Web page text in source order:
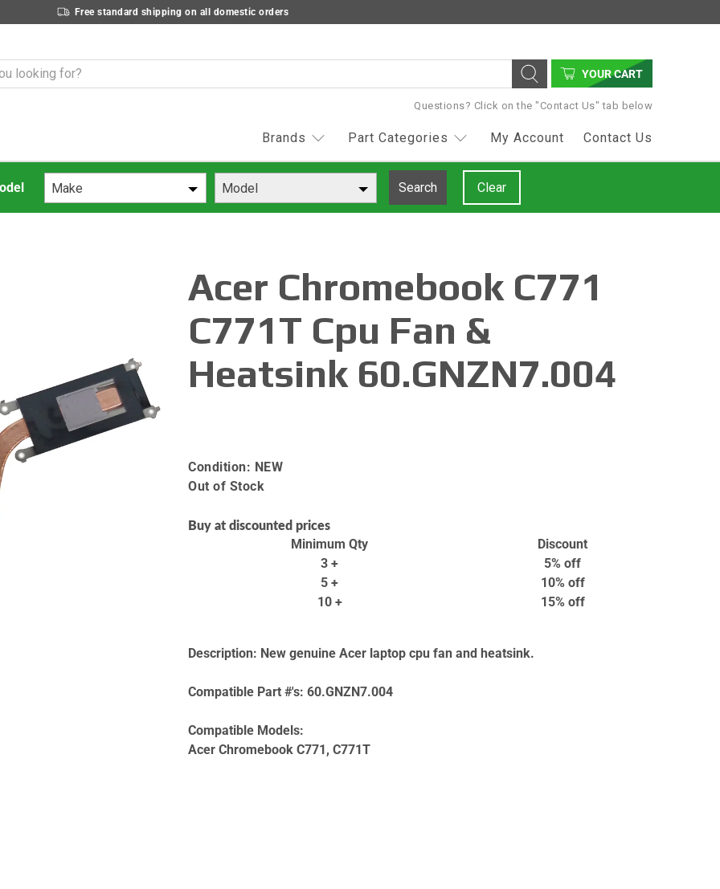
Free standard shipping on all domestic orders
YOUR CART
Questions? Click on the "Contact Us" tab below
Brands Part Categories My Account Contact Us
Make Model Search Clear
Acer Chromebook C771
C771T Cpu Fan &
Heatsink 60.GNZN7.004
Condition: NEW
Out of Stock
Buy at discounted prices
Minimum Qty
Discount
3 +
5% off
5 +
10% off
10 +
15% off
Description: New genuine Acer laptop cpu fan and heatsink.
Compatible Part #'s: 60.GNZN7.004
Compatible Models:
Acer Chromebook C771, C771T